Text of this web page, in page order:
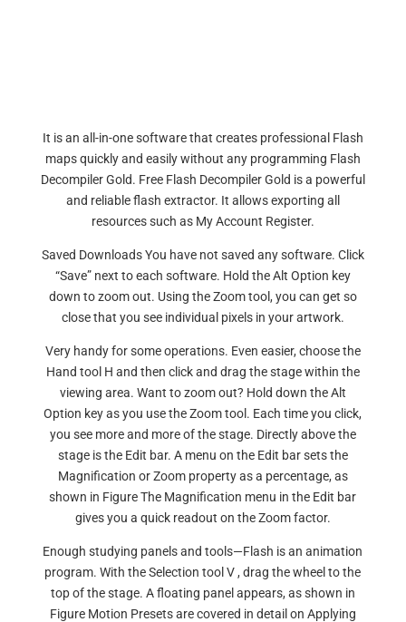
It is an all-in-one software that creates professional Flash
maps quickly and easily without any programming Flash
Decompiler Gold. Free Flash Decompiler Gold is a powerful
and reliable flash extractor. It allows exporting all
resources such as My Account Register.
Saved Downloads You have not saved any software. Click
“Save” next to each software. Hold the Alt Option key
down to zoom out. Using the Zoom tool, you can get so
close that you see individual pixels in your artwork.
Very handy for some operations. Even easier, choose the
Hand tool H and then click and drag the stage within the
viewing area. Want to zoom out? Hold down the Alt
Option key as you use the Zoom tool. Each time you click,
you see more and more of the stage. Directly above the
stage is the Edit bar. A menu on the Edit bar sets the
Magnification or Zoom property as a percentage, as
shown in Figure The Magnification menu in the Edit bar
gives you a quick readout on the Zoom factor.
Enough studying panels and tools—Flash is an animation
program. With the Selection tool V , drag the wheel to the
top of the stage. A floating panel appears, as shown in
Figure Motion Presets are covered in detail on Applying